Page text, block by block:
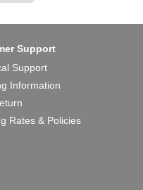
Support
Support
Information
Rates & Policies